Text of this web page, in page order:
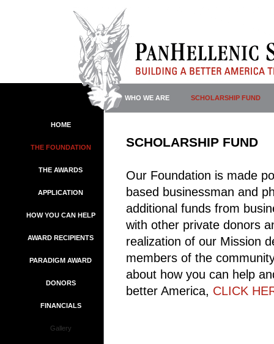
HOME
THE FOUNDATION
THE AWARDS
APPLICATION
HOW YOU CAN HELP
AWARD RECIPIENTS
PARADIGM AWARD
DONORS
FINANCIALS
Gallery
WHO WE ARE SCHOLARSHIP FUND
SCHOLARSHIP FUND
Our Foundation is made
based businessman and
additional funds from
with other private donors
realization of our Mission
members of the
about how you can help
better America, CLICK